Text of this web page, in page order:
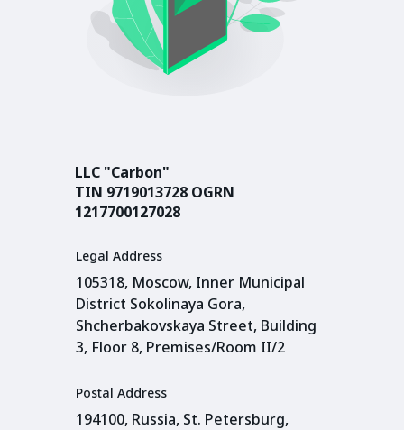
Legal Address
105318, Moscow, Inner Municipal
District Sokolinaya Gora,
Shcherbakovskaya Street, Building
3, Floor 8, Premises/Room II/2
Postal Address
194100, Russia, St. Petersburg,
LLC "Carbon"
TIN 9719013728 OGRN
1217700127028